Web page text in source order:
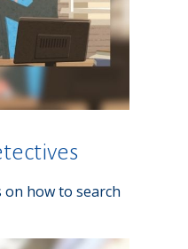
how to search